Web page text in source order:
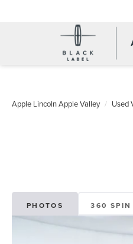
Apple Lincoln Apple Valley Used
PHOTOS 360 SPIN